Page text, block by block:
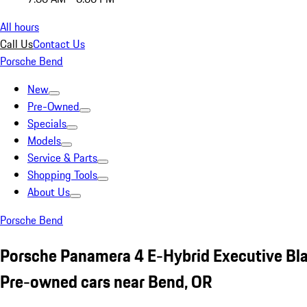
All hours
Call UsContact Us
Porsche Bend
New
Pre-Owned
Specials
Models
Service & Parts
Shopping Tools
About Us
Porsche Bend
Porsche Panamera 4 E-Hybrid Executive
Pre-owned cars near Bend, OR